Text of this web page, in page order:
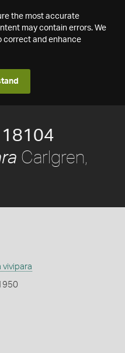
the most accurate
may contain errors. We
correct and enhance
Carlgren,
vivipara